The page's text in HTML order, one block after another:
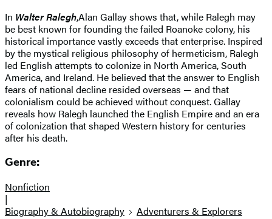
In Walter Ralegh,Alan Gallay shows that, while Ralegh may
be best known for founding the failed Roanoke colony, his
historical importance vastly exceeds that enterprise. Inspired
by the mystical religious philosophy of hermeticism, Ralegh
led English attempts to colonize in North America, South
America, and Ireland. He believed that the answer to English
fears of national decline resided overseas — and that
colonialism could be achieved without conquest. Gallay
reveals how Ralegh launched the English Empire and an era
of colonization that shaped Western history for centuries
after his death.
Genre:
Nonfiction
|
Biography & Autobiography
Adventurers & Explorers